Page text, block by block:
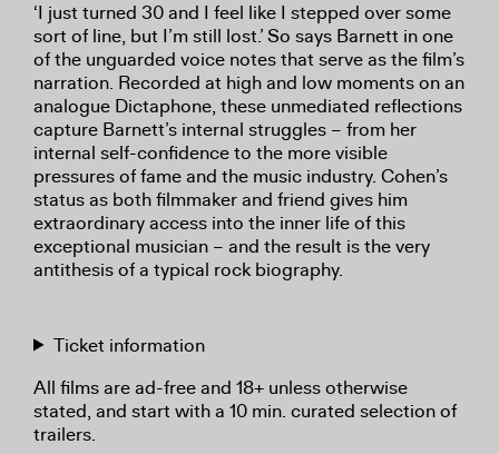
‘I just turned 30 and I feel like I stepped over some
sort of line, but I’m still lost.’ So says Barnett in one
of the unguarded voice notes that serve as the film’s
narration. Recorded at high and low moments on an
analogue Dictaphone, these unmediated reflections
capture Barnett’s internal struggles – from her
internal self-confidence to the more visible
pressures of fame and the music industry. Cohen’s
status as both filmmaker and friend gives him
extraordinary access into the inner life of this
exceptional musician – and the result is the very
antithesis of a typical rock biography.
Ticket information
All films are ad-free and 18+ unless otherwise
stated, and start with a 10 min. curated selection of
trailers.